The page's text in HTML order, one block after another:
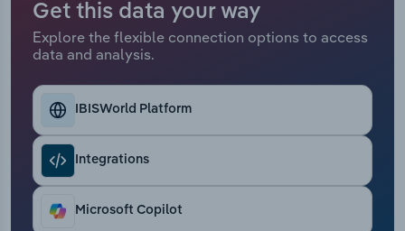
Get this data your way
Explore the flexible connection options to access
data and analysis.
IBISWorld Platform
Integrations
Microsoft Copilot
Public Administration & Safety
Real Estate, Rental & Leasing
Retail Trade
Thematic Reports
Transportation and Warehousing